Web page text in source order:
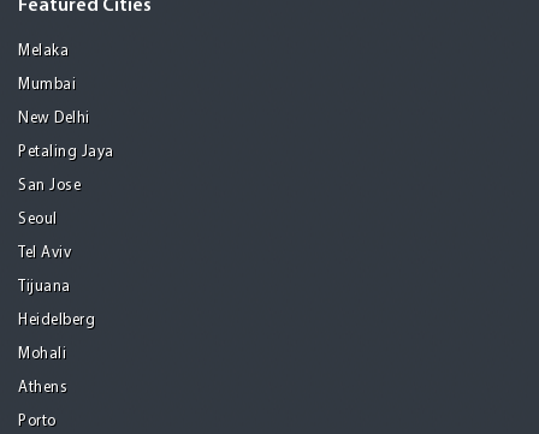
Featured Cities
Melaka
Mumbai
New Delhi
Petaling Jaya
San Jose
Seoul
Tel Aviv
Tijuana
Heidelberg
Mohali
Athens
Porto